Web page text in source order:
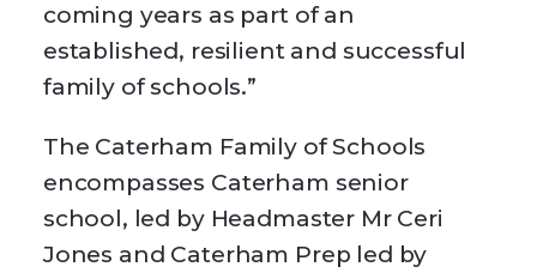
coming years as part of an
established, resilient and successful
family of schools.”
The Caterham Family of Schools
encompasses Caterham senior
school, led by Headmaster Mr Ceri
Jones and Caterham Prep led by